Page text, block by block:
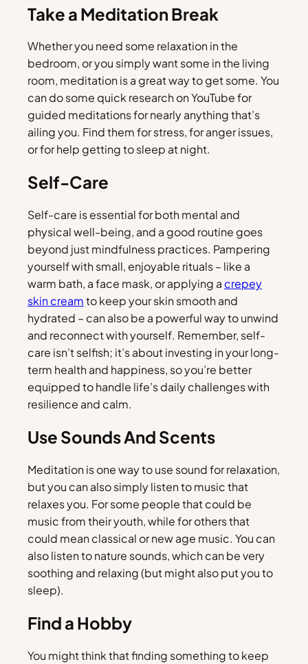
Take a Meditation Break
Whether you need some relaxation in the
bedroom, or you simply want some in the living
room, meditation is a great way to get some. You
can do some quick research on YouTube for
guided meditations for nearly anything that’s
ailing you. Find them for stress, for anger issues,
or for help getting to sleep at night.
Self-Care
Self-care is essential for both mental and
physical well-being, and a good routine goes
beyond just mindfulness practices. Pampering
yourself with small, enjoyable rituals – like a
warm bath, a face mask, or applying a crepey
skin creamto keep your skin smooth and
hydrated – can also be a powerful way to unwind
and reconnect with yourself. Remember, self-
care isn’t selfish; it’s about investing in your long-
term health and happiness, so you’re better
equipped to handle life’s daily challenges with
resilience and calm.
Use Sounds And Scents
Meditation is one way to use sound for relaxation,
but you can also simply listen to music that
relaxes you. For some people that could be
music from their youth, while for others that
could mean classical or new age music. You can
also listen to nature sounds, which can be very
soothing and relaxing (but might also put you to
sleep).
Find a Hobby
You might think that finding something to keep